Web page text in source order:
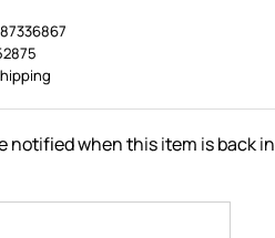
notified when this item is back in